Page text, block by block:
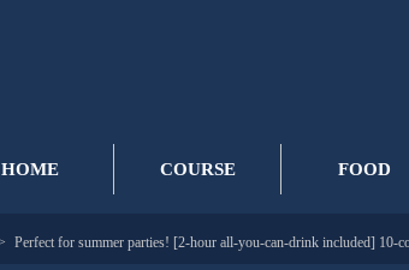
HOME COURSE FOOD
Perfect for summer parties! [2-hour all-you-can-drink included] 10-